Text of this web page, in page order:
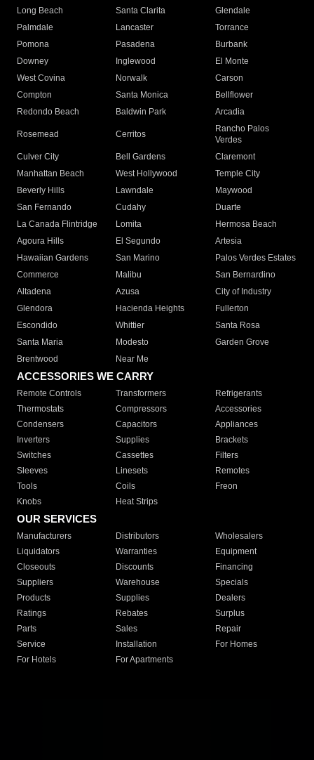
Long Beach
Santa Clarita
Glendale
Palmdale
Lancaster
Torrance
Pomona
Pasadena
Burbank
Downey
Inglewood
El Monte
West Covina
Norwalk
Carson
Compton
Santa Monica
Bellflower
Redondo Beach
Baldwin Park Arcadia
Rosemead Cerritos
Rancho Palos
Verdes
Culver City
Bell Gardens
Claremont
Manhattan Beach
West Hollywood
Temple City
Beverly Hills
Lawndale
Maywood
San Fernando
Cudahy
Duarte
La Canada Flintridge
Lomita
Hermosa Beach
Agoura Hills
El Segundo
Artesia
Hawaiian Gardens
San Marino
Palos Verdes Estates
Commerce
Malibu
San Bernardino
Altadena
Azusa
City of Industry
Glendora
Hacienda Heights
Fullerton
Escondido
Whittier
Santa Rosa
Santa Maria
Modesto
Garden Grove
Brentwood
Near Me
ACCESSORIES WE CARRY
Remote Controls Transformers
Refrigerants
Thermostats
Compressors
Accessories
Condensers
Capacitors
Appliances
Inverters
Supplies
Brackets
Switches
Cassettes
Filters
Sleeves
Linesets
Remotes
Tools
Coils
Freon
Knobs
Heat Strips
OUR SERVICES
Manufacturers Distributors
Wholesalers
Liquidators
Warranties
Equipment
Closeouts
Discounts
Financing
Suppliers
Warehouse
Specials
Products
Supplies
Dealers
Ratings
Rebates
Surplus
Parts
Sales
Repair
Service
Installation
For Homes
For Hotels
For Apartments